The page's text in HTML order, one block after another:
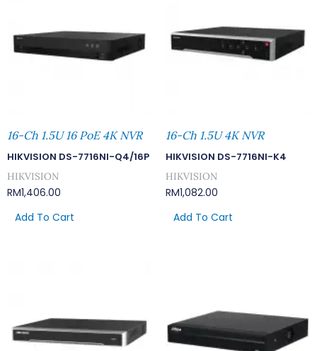
16-Ch 1.5U 16 PoE 4K NVR
HIKVISION DS-7716NI-Q4/16P
HIKVISION
RM1,406.00
Add To Cart
16-Ch 1.5U 4K NVR
HIKVISION DS-7716NI-K4
HIKVISION
RM1,082.00
Add To Cart